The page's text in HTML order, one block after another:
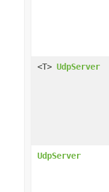
<T> UdpServer
UdpServer